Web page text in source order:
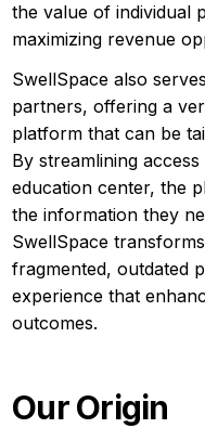
the value of individual
maximizing revenue
SwellSpace also
partners, offering a
platform that can be
By streamlining
education center, the
the information they
SwellSpace
fragmented, outdated
experience that
outcomes.
Our Origin